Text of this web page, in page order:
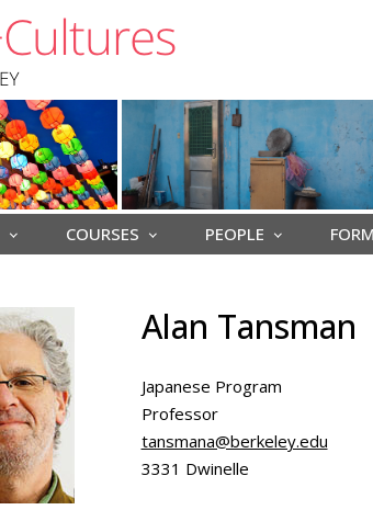
COURSES PEOPLE
Alan Tansman
Japanese Program
Professor
tansmana@berkeley.edu
3331 Dwinelle